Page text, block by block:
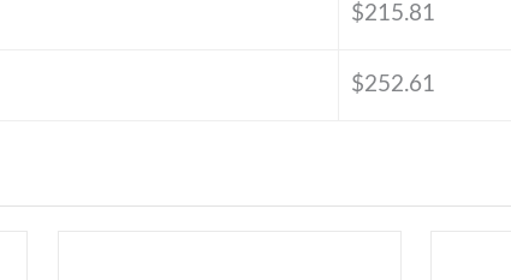
$215.81
$252.61